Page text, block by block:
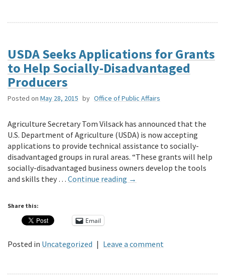
USDA Seeks Applications for Grants
to Help Socially-Disadvantaged
Producers
Posted on May 28, 2015 by Office of Public Affairs
Agriculture Secretary Tom Vilsack has announced that the
U.S. Department of Agriculture (USDA) is now accepting
applications to provide technical assistance to socially-
disadvantaged groups in rural areas. “These grants will help
socially-disadvantaged business owners develop the tools
and skills they … Continue reading →
Share this:
Email
Posted in Uncategorized | Leave a comment